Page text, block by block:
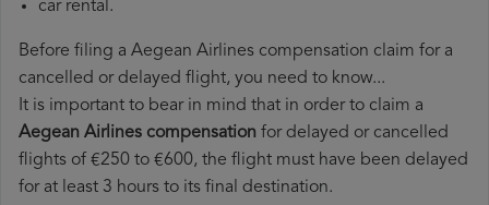
car rental.
Before filing a Aegean Airlines compensation claim for a
cancelled or delayed flight, you need to know...
It is important to bear in mind that in order to claim a
Aegean Airlines compensation for delayed or cancelled
flights of €250 to €600, the flight must have been delayed
for at least 3 hours to its final destination.